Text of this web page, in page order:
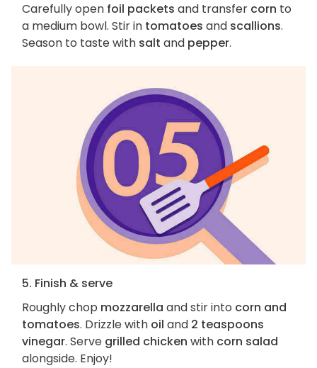
Carefully open foil packets and transfer corn to
a medium bowl. Stir in tomatoes and scallions.
Season to taste with salt and pepper.
5. Finish & serve
Roughly chop mozzarella and stir into corn and
tomatoes. Drizzle with oil and 2 teaspoons
vinegar. Serve grilled chicken with corn salad
alongside. Enjoy!